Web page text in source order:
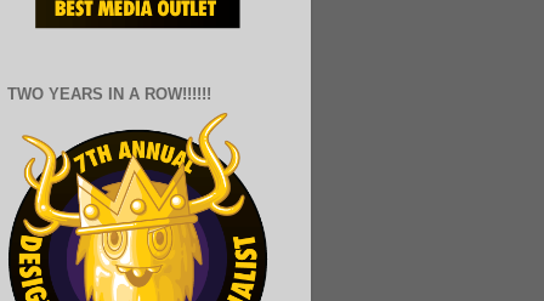
TWO YEARS IN A ROW!!!!!!